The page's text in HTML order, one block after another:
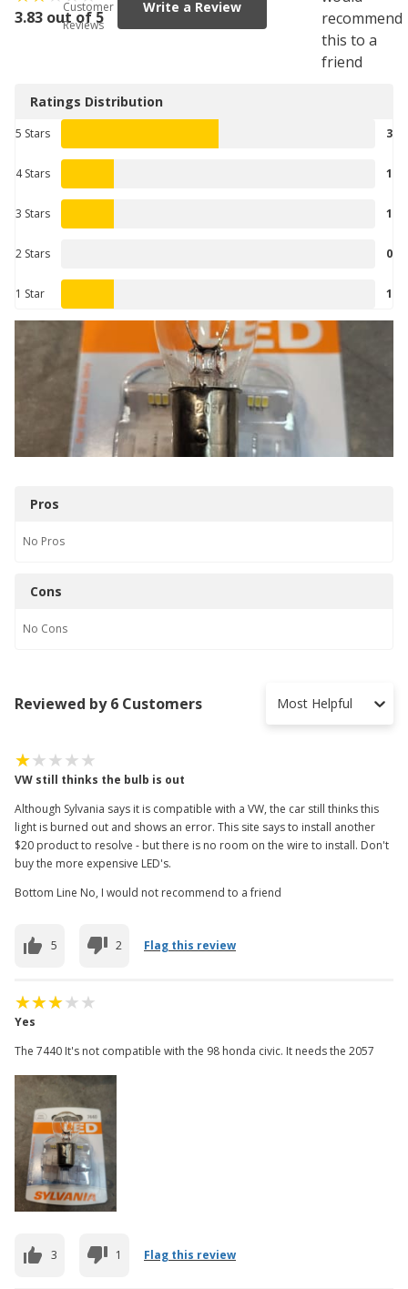
3.83 out of 5
Customer
Reviews
Write a Review
recommend
this to a
friend
Ratings Distribution
5 Stars 3
4 Stars 1
3 Stars 1
2 Stars 0
1 Star 1
Pros
No Pros
Cons
No Cons
Reviewed by 6 Customers Most Helpful
VW still thinks the bulb is out
Although Sylvania says it is compatible with a VW, the car still thinks this
light is burned out and shows an error. This site says to install another
$20 product to resolve - but there is no room on the wire to install. Don't
buy the more expensive LED's.
Bottom Line No, I would not recommend to a friend
5 2 Flag this review
Yes
The 7440 It's not compatible with the 98 honda civic. It needs the 2057
3 1 Flag this review